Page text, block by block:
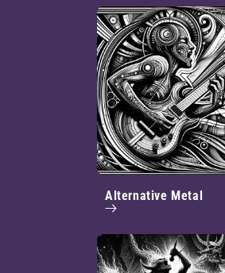
Alternative Metal